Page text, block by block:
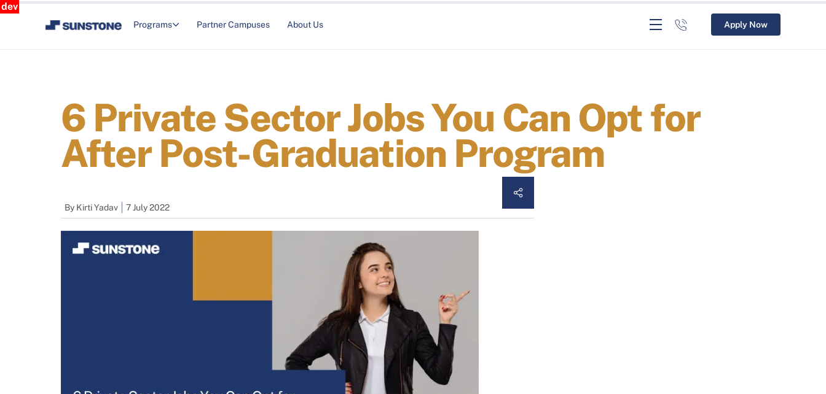
dev
Programs Partner Campuses About Us Apply Now
6 Private Sector Jobs You Can Opt for
After Post-Graduation Program
By Kirti Yadav 7 July 2022